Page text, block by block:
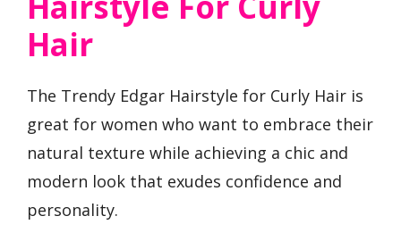
Hair
The Trendy Edgar Hairstyle for Curly Hair is
great for women who want to embrace their
natural texture while achieving a chic and
modern look that exudes confidence and
personality.